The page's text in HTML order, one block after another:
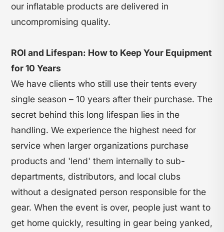
our inflatable products are delivered in
uncompromising quality.
ROI and Lifespan: How to Keep Your Equipment
for 10 Years
We have clients who still use their tents every
single season – 10 years after their purchase. The
secret behind this long lifespan lies in the
handling. We experience the highest need for
service when larger organizations purchase
products and 'lend' them internally to sub-
departments, distributors, and local clubs
without a designated person responsible for the
gear. When the event is over, people just want to
get home quickly, resulting in gear being yanked,